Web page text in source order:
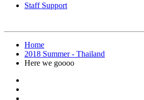
Staff Support
Home
2018 Summer - Thailand
Here we goooo